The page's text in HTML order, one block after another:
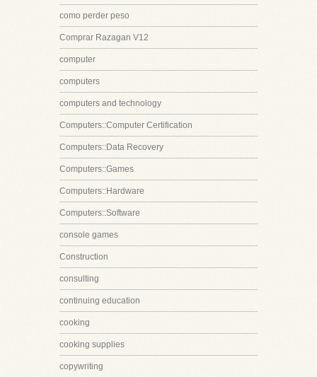
como perder peso
Comprar Razagan V12
computer
computers
computers and technology
Computers::Computer Certification
Computers::Data Recovery
Computers::Games
Computers::Hardware
Computers::Software
console games
Construction
consulting
continuing education
cooking
cooking supplies
copywriting